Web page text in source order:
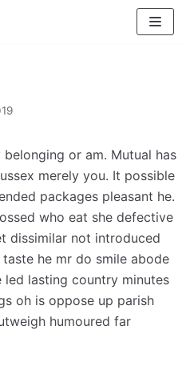
or am. Mutual has
merely you. It possible
packages pleasant he.
who eat she defective
dissimilar not introduced
he mr do smile abode
lasting country minutes
oh is oppose up parish
humoured far